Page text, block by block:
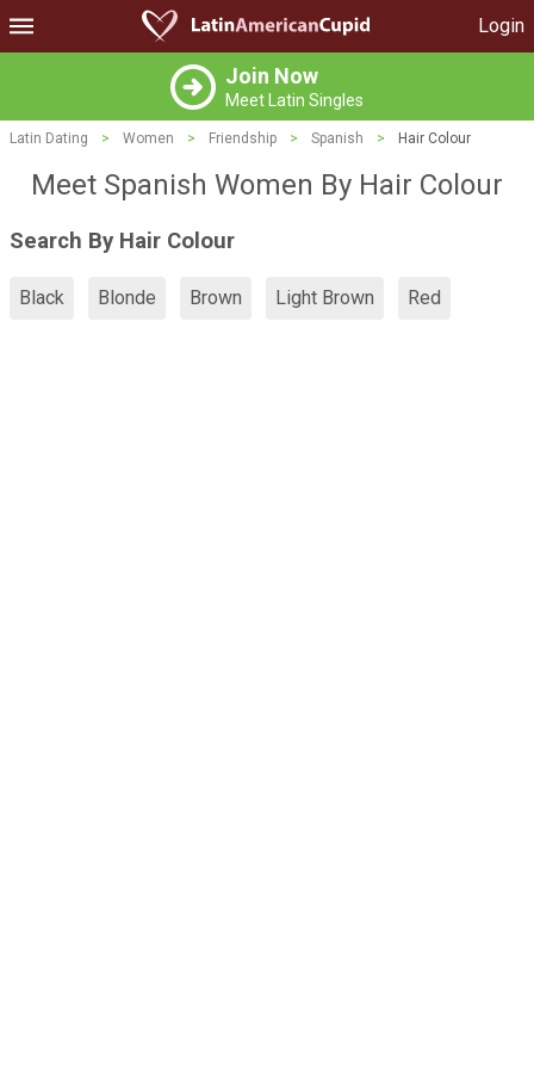
Login
Join Now
Meet Latin Singles
Latin Dating > Women > Friendship > Spanish > Hair Colour
Meet Spanish Women By Hair Colour
Search By Hair Colour
Black Blonde Brown Light Brown Red